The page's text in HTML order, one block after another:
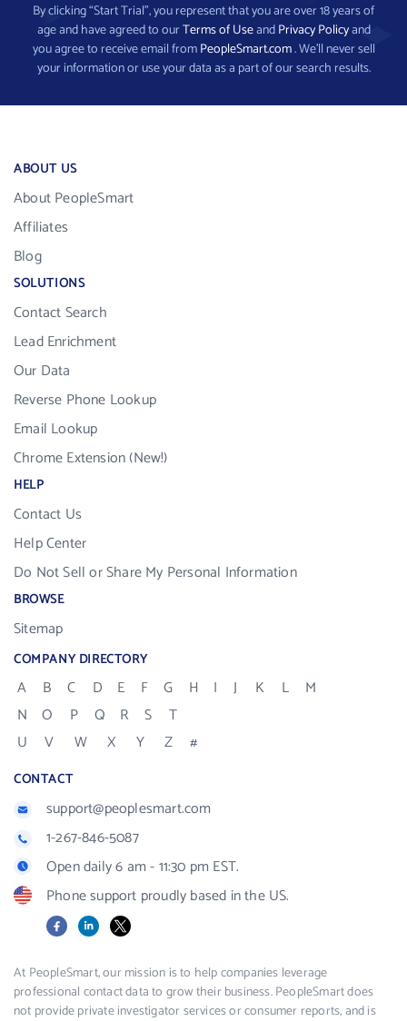
By clicking “Start Trial”, you represent that you are over 18 years of
age and have agreed to ourTerms of UseandPrivacy Policyand
you agree to receive email fromPeopleSmart.com. We’ll never sell
your information or use your data as a part of our search results.
ABOUT US
About PeopleSmart
Affiliates
Blog
SOLUTIONS
Contact Search
Lead Enrichment
Our Data
Reverse Phone Lookup
Email Lookup
Chrome Extension (New!)
HELP
Contact Us
Help Center
Do Not Sell or Share My Personal Information
BROWSE
Sitemap
COMPANY DIRECTORY
A B C D E F G H I J K L
M
N
O P Q R S
T
U
V W X Y Z #
CONTACT
support@peoplesmart.com
1-267-846-5087
Open daily 6 am - 11:30 pm EST.
Phone support proudly based in the US.
FacebookLinkedIn
X
At PeopleSmart, our mission is to help companies leverage
professional contact data to grow their business. PeopleSmart does
not provide private investigator services or consumer reports, and is